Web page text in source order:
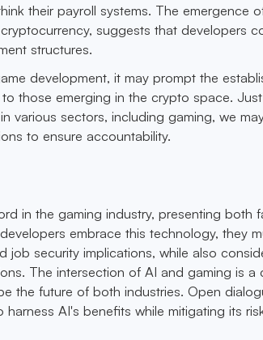
their payroll systems. The emergence
suggests that developers
structures.
development, it may prompt the
those emerging in the crypto space.
various sectors, including gaming, we
to ensure accountability.
in the gaming industry, presenting both
embrace this technology, they
job security implications, while also
The intersection of AI and gaming is a
the future of both industries. Open
AI's benefits while mitigating its